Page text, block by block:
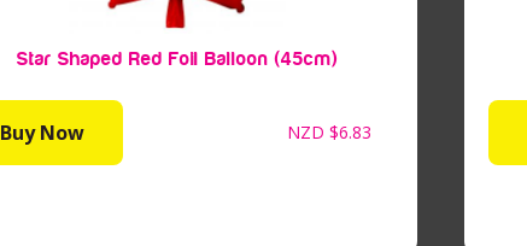
Star Shaped Red Foil Balloon (45cm)
NZD$6.83
Buy Now